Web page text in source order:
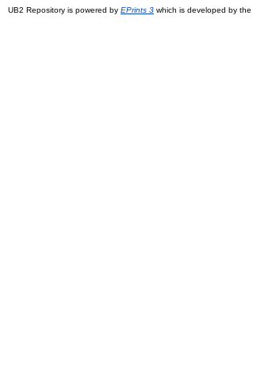
UB2 Repository is powered by EPrints 3 which is developed by the